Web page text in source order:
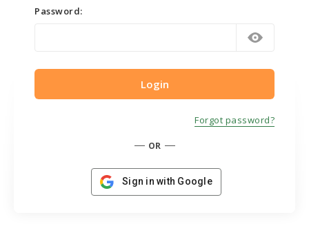
Password:
Forgot password?
OR
Sign in with Google